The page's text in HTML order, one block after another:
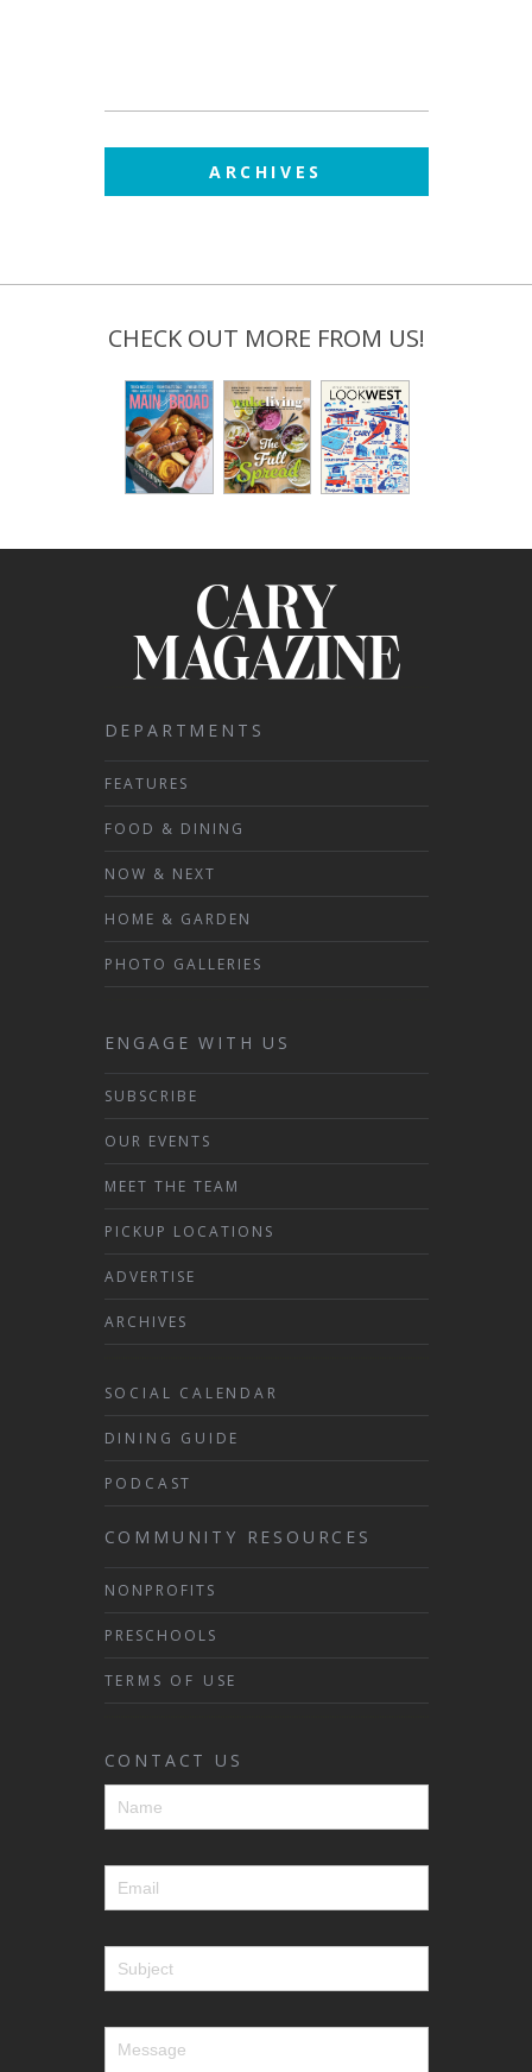
ARCHIVES
CHECK OUT MORE FROM US!
DEPARTMENTS
FEATURES
FOOD & DINING
NOW & NEXT
HOME & GARDEN
PHOTO GALLERIES
ENGAGE WITH US
SUBSCRIBE
OUR EVENTS
MEET THE TEAM
PICKUP LOCATIONS
ADVERTISE
ARCHIVES
SOCIAL CALENDAR
DINING GUIDE
PODCAST
COMMUNITY RESOURCES
NONPROFITS
PRESCHOOLS
TERMS OF USE
CONTACT US